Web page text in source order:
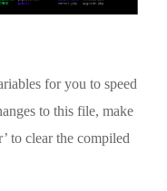
for you to speed
to this file, make
to clear the compiled